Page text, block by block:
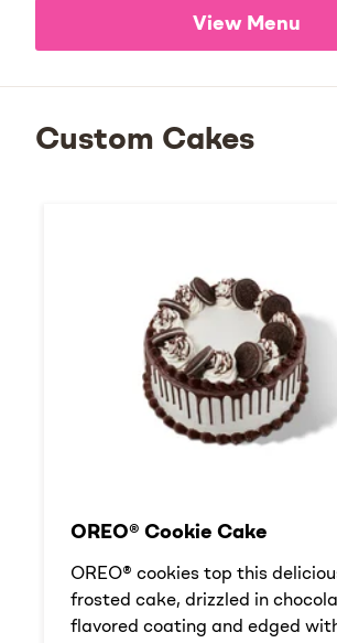
View Menu
Custom Cakes
OREO® Cookie Cake
OREO® cookies top this
frosted cake, drizzled in
flavored coating and edged